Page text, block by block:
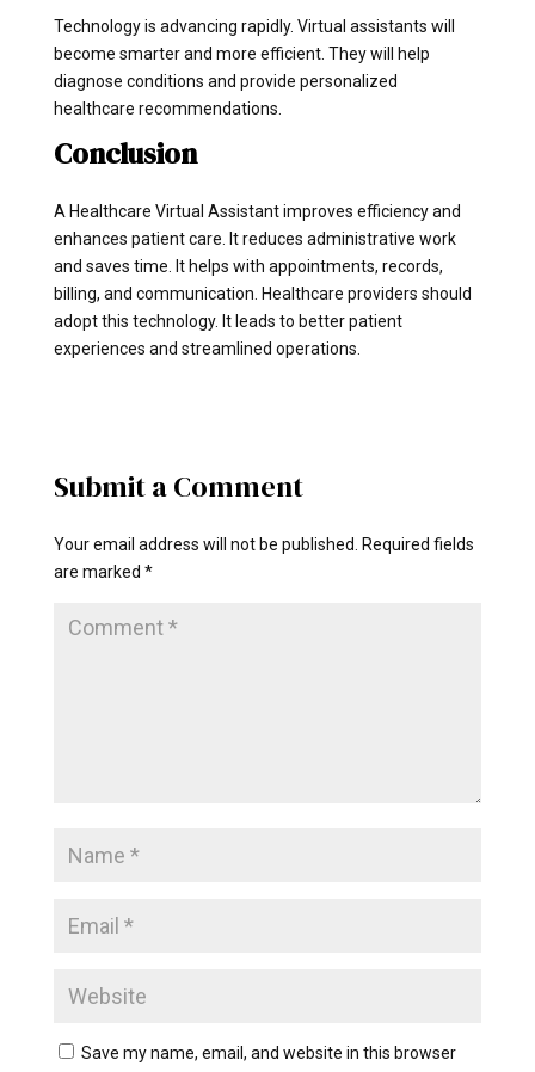
Technology is advancing rapidly. Virtual assistants will
become smarter and more efficient. They will help
diagnose conditions and provide personalized
healthcare recommendations.
Conclusion
A Healthcare Virtual Assistant improves efficiency and
enhances patient care. It reduces administrative work
and saves time. It helps with appointments, records,
billing, and communication. Healthcare providers should
adopt this technology. It leads to better patient
experiences and streamlined operations.
Submit a Comment
Your email address will not be published. Required fields
are marked *
Save my name, email, and website in this browser